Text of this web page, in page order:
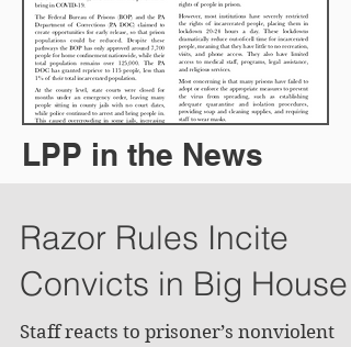
LPP in the News
Razor Rules Incite
Convicts in Big House
Staff reacts to prisoner’s nonviolent